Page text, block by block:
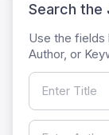
Search the
Use the
Author, or